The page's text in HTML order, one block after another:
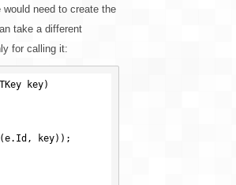
need to create the
take a different
for calling it:
key)